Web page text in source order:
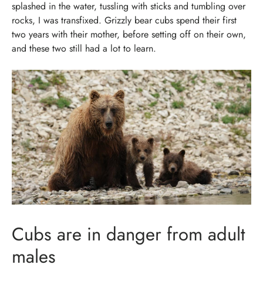
splashed in the water, tussling with sticks and tumbling over
rocks, I was transfixed. Grizzly bear cubs spend their first
two years with their mother, before setting off on their own,
and these two still had a lot to learn.
Cubs are in danger from adult
males